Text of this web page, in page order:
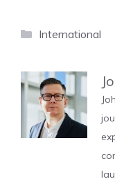
Categories
International